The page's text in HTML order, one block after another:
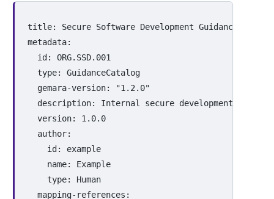
title:
Secure Software Development Guidance
metadata:
id:
ORG.SSD.001
type:
GuidanceCatalog
gemara-version: "1.2.0"
description:
Internal secure development and
version:
1.0.0
author:
id:
example
name:
Example
type:
Human
mapping-references :